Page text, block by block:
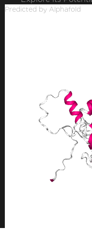
Predicted by Alphafold